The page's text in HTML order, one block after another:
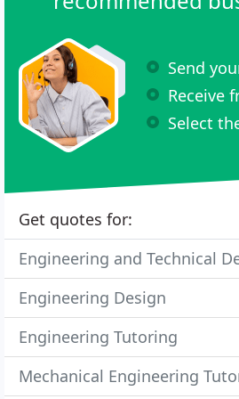
Send
Receive
Select
Get quotes for:
Engineering and Technical
Engineering Design
Engineering Tutoring
Mechanical Engineering